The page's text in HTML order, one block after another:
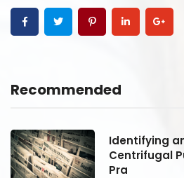
Recommended
Identifying
Centrifugal
Pra